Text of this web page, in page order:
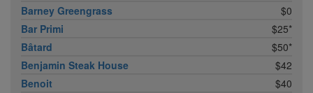
Barney Greengrass
$0
Bar Primi
$25*
Bâtard
$50*
Benjamin Steak House
$42
Benoit
$40